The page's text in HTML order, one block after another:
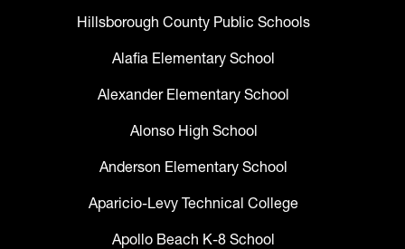
Hillsborough County Public Schools
Alafia Elementary School
Alexander Elementary School
Alonso High School
Anderson Elementary School
Aparicio-Levy Technical College
Apollo Beach K-8 School